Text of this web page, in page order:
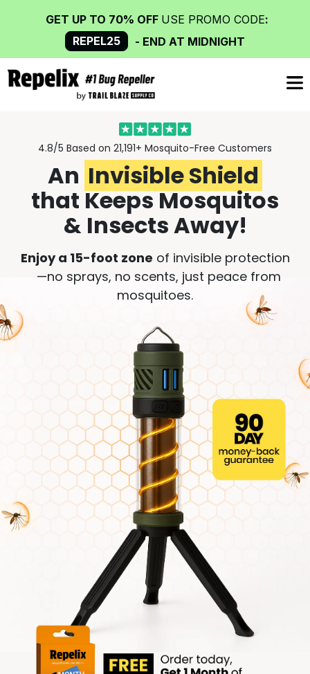
GET UP TO 70% OFF USE PROMO CODE:
REPEL25
- END AT MIDNIGHT
4.8/5 Based on 21,191+ Mosquito-Free Customers
An Invisible Shield
that Keeps Mosquitos
& Insects Away!
Enjoy a 15-foot zone of invisible protection
—no sprays, no scents, just peace from
mosquitoes.